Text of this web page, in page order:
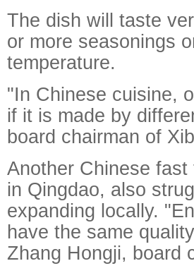
The dish will taste
or more seasonings
temperature.
"In Chinese cuisine,
if it is made by
board chairman of
Another Chinese
in Qingdao, also
expanding locally.
have the same
Zhang Hongji, board